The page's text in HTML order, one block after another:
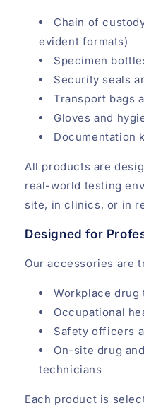
Chain of
evident formats)
Specimen
Security seals
Transport bags
Gloves and
Documentation
All products are
real-world testing
site, in clinics, or in
Designed for
Our accessories are
Workplace
Occupational
Safety officers
On-site drug
technicians
Each product is